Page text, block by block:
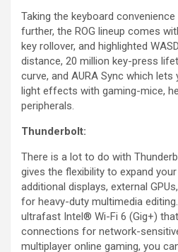
Taking the keyboard
further, the ROG lineup comes
key rollover, and highlighted
distance, 20 million key-press
curve, and AURA Sync which
light effects with gaming-mice,
peripherals.
Thunderbolt:
There is a lot to do with
gives the flexibility to expand
additional displays, external
for heavy-duty multimedia
ultrafast Intel® Wi-Fi 6 (Gig+)
connections for network-
multiplayer online gaming, you